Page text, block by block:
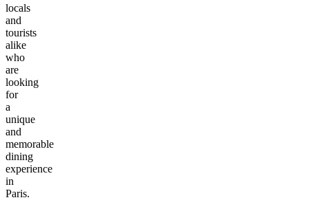
locals
and
tourists
alike
who
are
looking
for
a
unique
and
memorable
dining
experience
in
Paris.